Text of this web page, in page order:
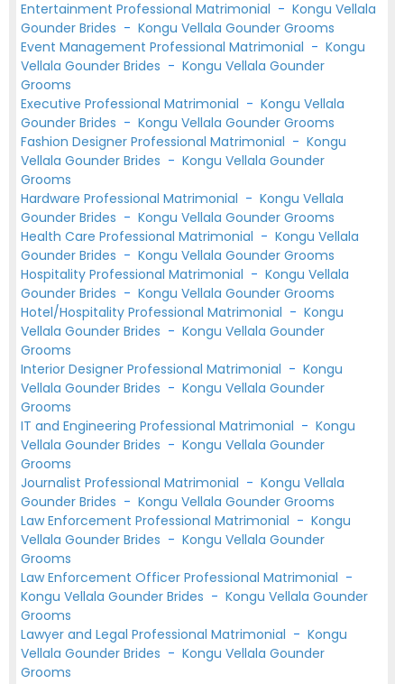
Entertainment Professional Matrimonial - Kongu Vellala
Gounder Brides - Kongu Vellala Gounder Grooms
Event Management Professional Matrimonial - Kongu
Vellala Gounder Brides - Kongu Vellala Gounder
Grooms
Executive Professional Matrimonial - Kongu Vellala
Gounder Brides - Kongu Vellala Gounder Grooms
Fashion Designer Professional Matrimonial - Kongu
Vellala Gounder Brides - Kongu Vellala Gounder
Grooms
Hardware Professional Matrimonial - Kongu Vellala
Gounder Brides - Kongu Vellala Gounder Grooms
Health Care Professional Matrimonial - Kongu Vellala
Gounder Brides - Kongu Vellala Gounder Grooms
Hospitality Professional Matrimonial - Kongu Vellala
Gounder Brides - Kongu Vellala Gounder Grooms
Hotel/Hospitality Professional Matrimonial - Kongu
Vellala Gounder Brides - Kongu Vellala Gounder
Grooms
Interior Designer Professional Matrimonial - Kongu
Vellala Gounder Brides - Kongu Vellala Gounder
Grooms
IT and Engineering Professional Matrimonial - Kongu
Vellala Gounder Brides - Kongu Vellala Gounder
Grooms
Journalist Professional Matrimonial - Kongu Vellala
Gounder Brides - Kongu Vellala Gounder Grooms
Law Enforcement Professional Matrimonial - Kongu
Vellala Gounder Brides - Kongu Vellala Gounder
Grooms
Law Enforcement Officer Professional Matrimonial -
Kongu Vellala Gounder Brides - Kongu Vellala Gounder
Grooms
Lawyer and Legal Professional Matrimonial - Kongu
Vellala Gounder Brides - Kongu Vellala Gounder
Grooms